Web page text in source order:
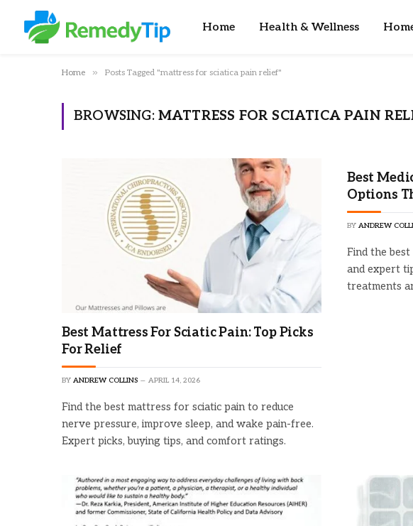
Home Health & Wellness
Home » Posts Tagged "mattress for sciatica pain relief"
BROWSING: MATTRESS FOR SCIATICA PAIN
Best Mattress For Sciatic Pain: Top Picks
For Relief
BY ANDREW COLLINS APRIL 14, 2026
Find the best mattress for sciatic pain to reduce
nerve pressure, improve sleep, and wake pain-free.
Expert picks, buying tips, and comfort ratings.
Best
Options
BY ANDREW
Find the best
and expert
treatments